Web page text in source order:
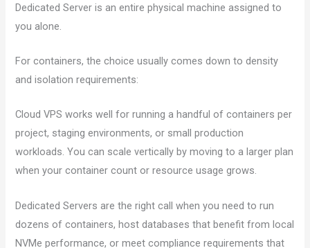
Dedicated Server is an entire physical machine assigned to
you alone.
For containers, the choice usually comes down to density
and isolation requirements:
Cloud VPS works well for running a handful of containers per
project, staging environments, or small production
workloads. You can scale vertically by moving to a larger plan
when your container count or resource usage grows.
Dedicated Servers are the right call when you need to run
dozens of containers, host databases that benefit from local
NVMe performance, or meet compliance requirements that